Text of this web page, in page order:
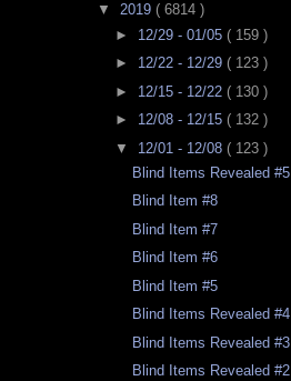
▼ 2019 ( 6814 )
► 12/29 - 01/05 ( 159 )
► 12/22 - 12/29 ( 123 )
► 12/15 - 12/22 ( 130 )
► 12/08 - 12/15 ( 132 )
▼ 12/01 - 12/08 ( 123 )
Blind Items Revealed #5
Blind Item #8
Blind Item #7
Blind Item #6
Blind Item #5
Blind Items Revealed #4
Blind Items Revealed #3
Blind Items Revealed #2